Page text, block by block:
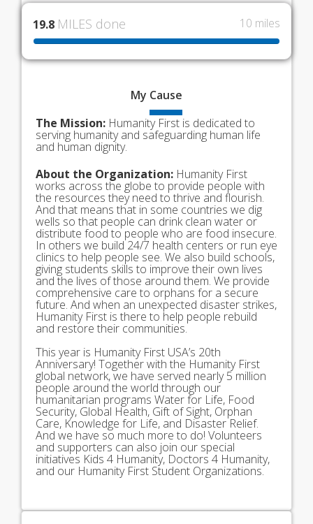
19.8 MILES done 10 miles
My Cause
The Mission: Humanity First is dedicated to
serving humanity and safeguarding human life
and human dignity.
About the Organization: Humanity First
works across the globe to provide people with
the resources they need to thrive and flourish.
And that means that in some countries we dig
wells so that people can drink clean water or
distribute food to people who are food insecure.
In others we build 24/7 health centers or run eye
clinics to help people see. We also build schools,
giving students skills to improve their own lives
and the lives of those around them. We provide
comprehensive care to orphans for a secure
future. And when an unexpected disaster strikes,
Humanity First is there to help people rebuild
and restore their communities.
This year is Humanity First USA’s 20th
Anniversary! Together with the Humanity First
global network, we have served nearly 5 million
people around the world through our
humanitarian programs Water for Life, Food
Security, Global Health, Gift of Sight, Orphan
Care, Knowledge for Life, and Disaster Relief.
And we have so much more to do! Volunteers
and supporters can also join our special
initiatives Kids 4 Humanity, Doctors 4 Humanity,
and our Humanity First Student Organizations.